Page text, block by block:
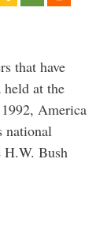
that have
at the
America
national
H.W. Bush